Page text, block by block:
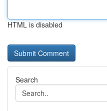
HTML is disabled
Search